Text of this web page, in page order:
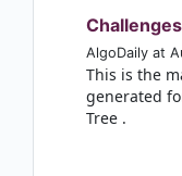
Challenges
AlgoDaily at
This is the
generated
Tree .